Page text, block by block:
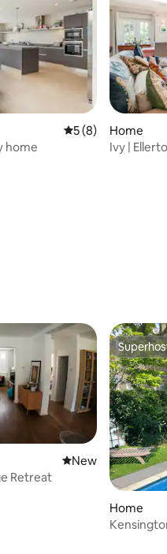
5 out of 5 average
5 (8)
home
Home
Ivy |
New place to stay
New
Retreat
Home